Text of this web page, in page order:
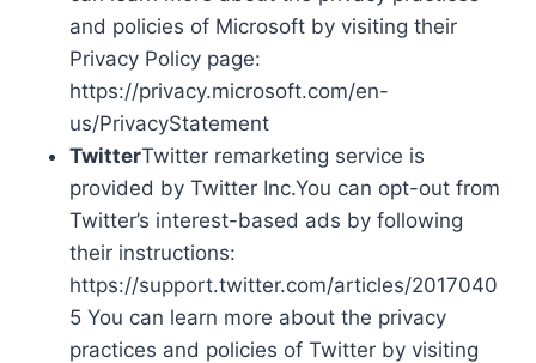
and policies of Microsoft by visiting their
Privacy Policy page:
https://privacy.microsoft.com/en-
us/PrivacyStatement
TwitterTwitter remarketing service is
provided by Twitter Inc.You can opt-out from
Twitter’s interest-based ads by following
their instructions:
https://support.twitter.com/articles/2017040
5 You can learn more about the privacy
practices and policies of Twitter by visiting